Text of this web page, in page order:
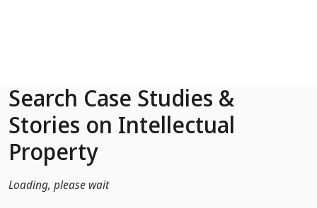
Search Case Studies &
Stories on Intellectual
Property
Loading, please wait